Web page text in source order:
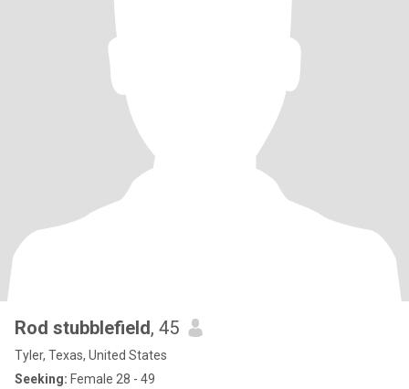
Rod stubblefield, 45
Tyler, Texas, United States
Seeking: Female 28 - 49